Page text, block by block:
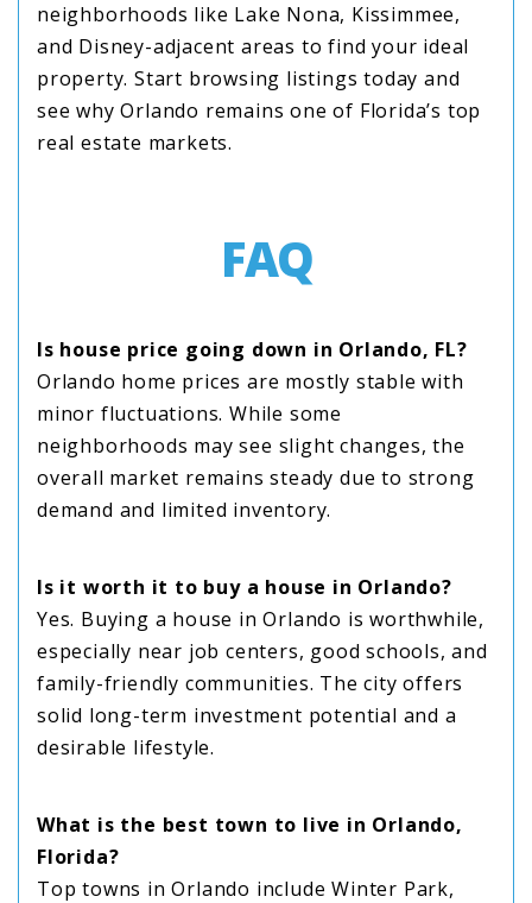
neighborhoods like Lake Nona, Kissimmee,
and Disney-adjacent areas to find your ideal
property. Start browsing listings today and
see why Orlando remains one of Florida’s top
real estate markets.
FAQ
Is house price going down in Orlando, FL?
Orlando home prices are mostly stable with
minor fluctuations. While some
neighborhoods may see slight changes, the
overall market remains steady due to strong
demand and limited inventory.
Is it worth it to buy a house in Orlando?
Yes. Buying a house in Orlando is worthwhile,
especially near job centers, good schools, and
family-friendly communities. The city offers
solid long-term investment potential and a
desirable lifestyle.
What is the best town to live in Orlando,
Florida?
Top towns in Orlando include Winter Park,